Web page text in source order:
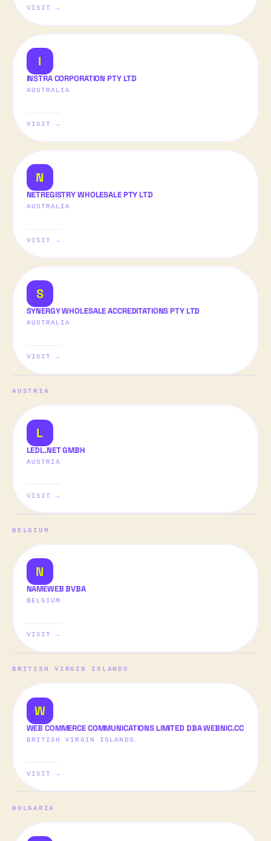
VISIT →
I
INSTRA CORPORATION PTY LTD
AUSTRALIA
VISIT →
N
NETREGISTRY WHOLESALE PTY LTD
AUSTRALIA
VISIT →
S
SYNERGY WHOLESALE ACCREDITATIONS PTY LTD
AUSTRALIA
VISIT →
AUSTRIA
L
LEDL.NET GMBH
AUSTRIA
VISIT →
BELGIUM
N
NAMEWEB BVBA
BELGIUM
VISIT →
BRITISH VIRGIN ISLANDS
W
WEB COMMERCE COMMUNICATIONS LIMITED DBA WEBNIC.CC
BRITISH VIRGIN ISLANDS
VISIT →
BULGARIA